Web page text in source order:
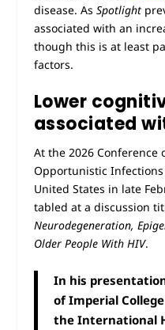
disease. As Spotlight
associated with an
though this is at least
factors.
Lower
associated
At the 2026 Conference
Opportunistic
United States in late
tabled at a discussion
Neurodegeneration,
Older People With HIV.
In his
of Imperial
the International